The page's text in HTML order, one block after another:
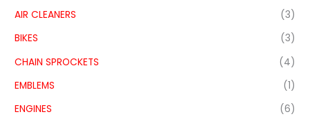
AIR CLEANERS
(3)
BIKES
(3)
CHAIN SPROCKETS
(4)
EMBLEMS
(1)
ENGINES
(6)